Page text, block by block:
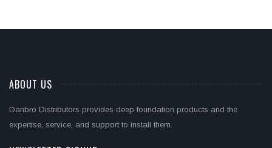
ABOUT US
Danbro Distributors provides deep foundation products and the
expertise, service, and support to install them.